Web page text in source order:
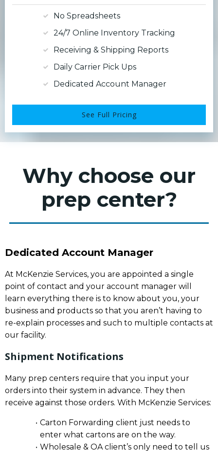
No Spreadsheets
24/7 Online Inventory Tracking
Receiving & Shipping Reports
Daily Carrier Pick Ups
Dedicated Account Manager
See Full Pricing
Why choose our
prep center?
Dedicated Account Manager
At McKenzie Services, you are appointed a single
point of contact and your account manager will
learn everything there is to know about you, your
business and products so that you aren’t having to
re-explain processes and such to multiple contacts at
our facility.
Shipment Notifications
Many prep centers require that you input your
orders into their system in advance. They then
receive against those orders. With McKenzie Services:
Carton Forwarding client just needs to
enter what cartons are on the way.
Wholesale & OA client’s only need to tell us